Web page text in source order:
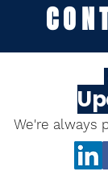
We're always